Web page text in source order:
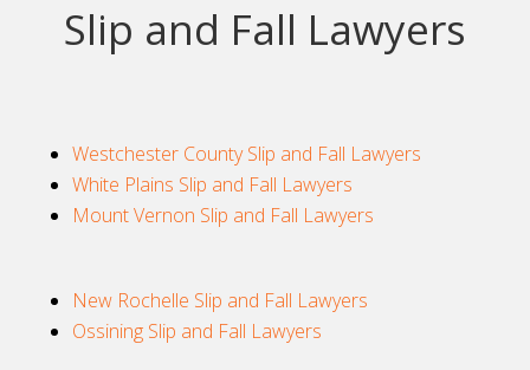
Slip and Fall Lawyers
Westchester County Slip and Fall Lawyers
White Plains Slip and Fall Lawyers
Mount Vernon Slip and Fall Lawyers
New Rochelle Slip and Fall Lawyers
Ossining Slip and Fall Lawyers